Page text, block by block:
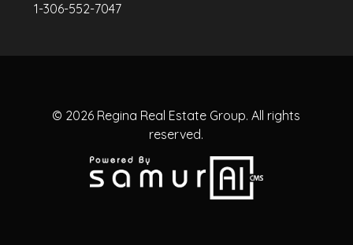
1-306-552-7047
© 2026 Regina Real Estate Group.All rights
reserved.